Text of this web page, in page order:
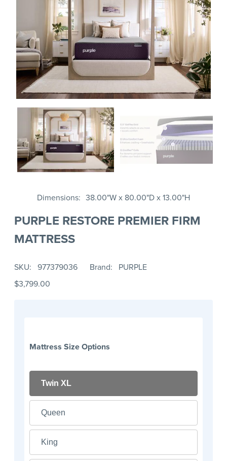
Dimensions 38.00"W x 80.00"D x 13.00"H
PURPLE RESTORE PREMIER FIRM
MATTRESS
SKU 977379036 Brand
PURPLE
$3,799.00
Mattress Size Options
Twin XL
Queen
King